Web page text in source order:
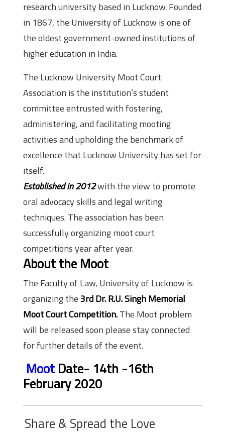
research university based in Lucknow. Founded
in 1867, the University of Lucknow is one of
the oldest government-owned institutions of
higher education in India.
The Lucknow University Moot Court
Association is the institution’s student
committee entrusted with fostering,
administering, and facilitating mooting
activities and upholding the benchmark of
excellence that Lucknow University has set for
itself.
Established in 2012with the view to promote
oral advocacy skills and legal writing
techniques. The association has been
successfully organizing moot court
competitions year after year.
About the Moot
The Faculty of Law, University of Lucknow is
organizing the3rd Dr. R.U. Singh Memorial
Moot Court Competition.The Moot problem
will be released soon please stay connected
for further details of the event.
MootDate- 14th -16th
February 2020
Share & Spread the Love